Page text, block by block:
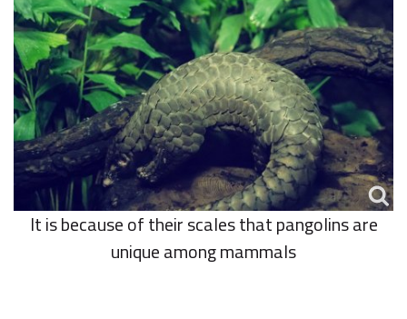
It is because of their scales that pangolins are
unique among mammals